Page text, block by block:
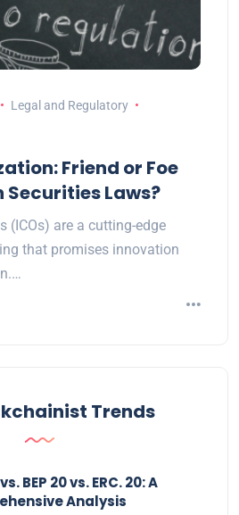
Legal and Regulatory
Friend or Foe
Laws?
(ICOs) are a cutting-edge
that promises innovation
Trends
BEP 20 vs. ERC. 20: A
Analysis